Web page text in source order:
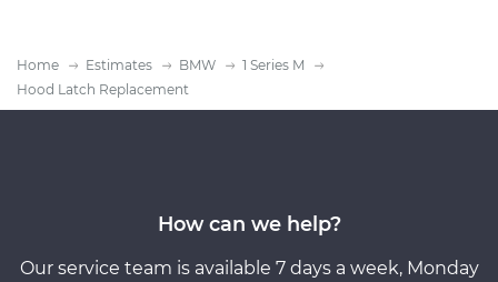
Home Estimates BMW
1 Series M
Hood Latch Replacement
How can we help?
Our service team is available 7 days a week, Monday